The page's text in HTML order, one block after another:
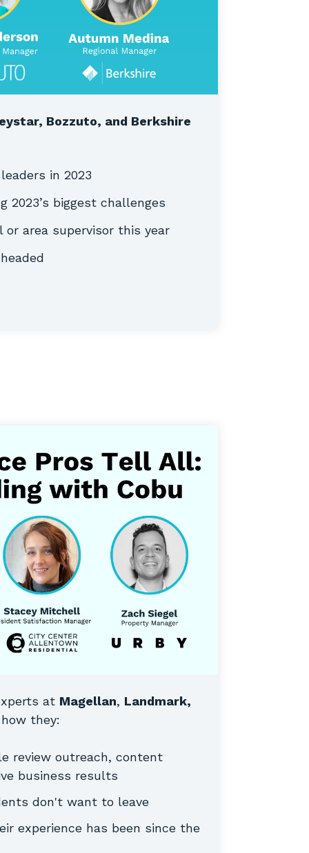
Bozzuto, and Berkshire
in 2023
biggest challenges
or area supervisor this year
at Magellan, Landmark,
they:
review outreach, content
business results
don't want to leave
experience has been since the